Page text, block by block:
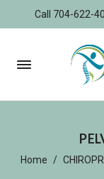
Call 704-622-
Home